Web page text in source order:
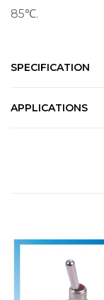
85℃.
SPECIFICATION
APPLICATIONS